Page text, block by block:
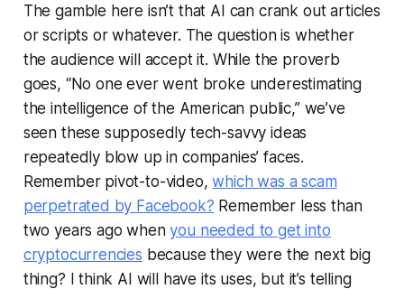
The gamble here isn’t that AI can crank out articles
or scripts or whatever. The question is whether
the audience will accept it. While the proverb
goes, “No one ever went broke underestimating
the intelligence of the American public,” we’ve
seen these supposedly tech-savvy ideas
repeatedly blow up in companies’ faces.
Remember pivot-to-video,which was a scam
perpetrated by Facebook? Remember less than
two years ago whenyou needed to get into
cryptocurrencies because they were the next big
thing? I think AI will have its uses, but it’s telling